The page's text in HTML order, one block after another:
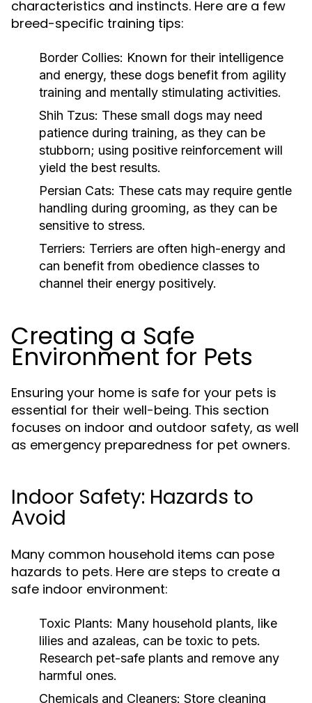
characteristics and instincts. Here are a few
breed-specific training tips:
Border Collies: Known for their intelligence
and energy, these dogs benefit from agility
training and mentally stimulating activities.
Shih Tzus: These small dogs may need
patience during training, as they can be
stubborn; using positive reinforcement will
yield the best results.
Persian Cats: These cats may require gentle
handling during grooming, as they can be
sensitive to stress.
Terriers: Terriers are often high-energy and
can benefit from obedience classes to
channel their energy positively.
Creating a Safe
Environment for Pets
Ensuring your home is safe for your pets is
essential for their well-being. This section
focuses on indoor and outdoor safety, as well
as emergency preparedness for pet owners.
Indoor Safety: Hazards to
Avoid
Many common household items can pose
hazards to pets. Here are steps to create a
safe indoor environment:
Toxic Plants: Many household plants, like
lilies and azaleas, can be toxic to pets.
Research pet-safe plants and remove any
harmful ones.
Chemicals and Cleaners: Store cleaning